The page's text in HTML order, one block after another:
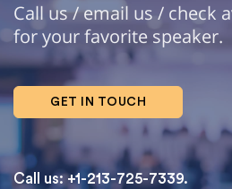
Call us / email us / check
for your favorite speaker.
GET IN TOUCH
Call us: +1-213-725-7339.